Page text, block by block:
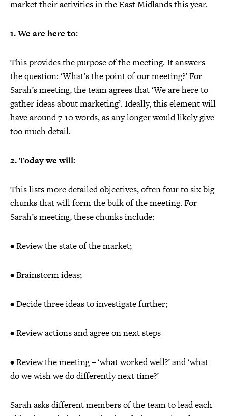
market their activities in the East Midlands this year.
1. We are here to:
This provides the purpose of the meeting. It answers
the question: ‘What’s the point of our meeting?’ For
Sarah’s meeting, the team agrees that ‘We are here to
gather ideas about marketing’. Ideally, this element will
have around 7-10 words, as any longer would likely give
too much detail.
2. Today we will:
This lists more detailed objectives, often four to six big
chunks that will form the bulk of the meeting. For
Sarah’s meeting, these chunks include:
• Review the state of the market;
• Brainstorm ideas;
• Decide three ideas to investigate further;
• Review actions and agree on next steps
• Review the meeting – ‘what worked well?’ and ‘what
do we wish we do differently next time?’
Sarah asks different members of the team to lead each